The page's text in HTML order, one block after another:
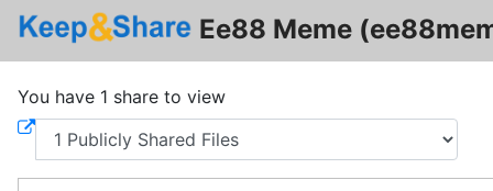
Ee88 Meme
You have 1 share to view